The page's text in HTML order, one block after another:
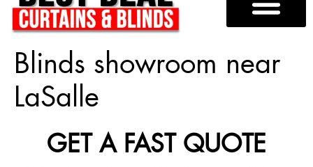
Blinds showroom near
LaSalle
GET A FAST QUOTE